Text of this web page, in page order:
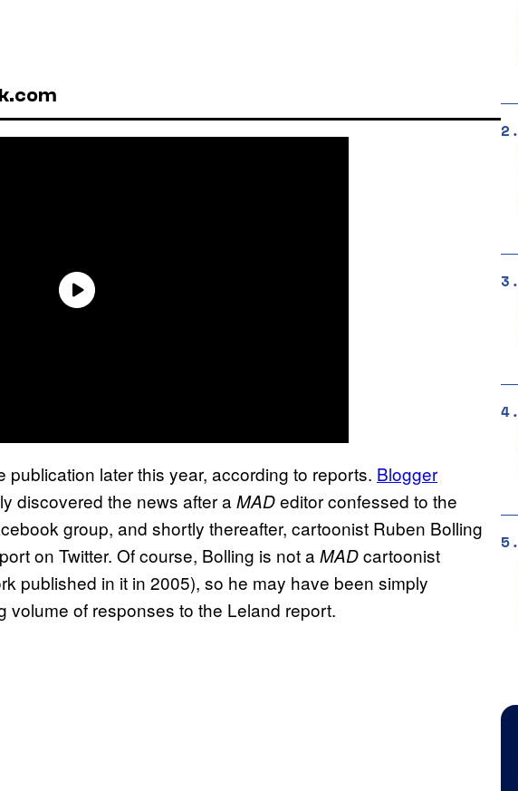
publication later this year, according to reports. Blogger
discovered the news after a MADeditor confessed to the
group, and shortly thereafter, cartoonist Ruben Bolling
on Twitter. Of course, Bolling is not a MADcartoonist
published in it in 2005), so he may have been simply
volume of responses to the Leland report.